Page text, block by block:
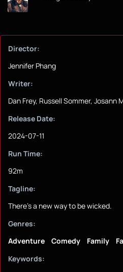
Director:
Jennifer Phang
Writer:
Dan Frey, Russell Sommer, Josann
Release Date:
2024-07-11
Run Time:
92m
Tagline:
There's a new way to be wicked.
Genres:
Adventure
Comedy Family
Keywords: